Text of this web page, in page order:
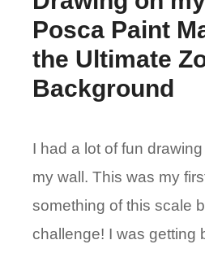
Posca Paint
the Ultimate
Background
I had a lot of fun
my wall. This was my
something of this scale
challenge! I was getting